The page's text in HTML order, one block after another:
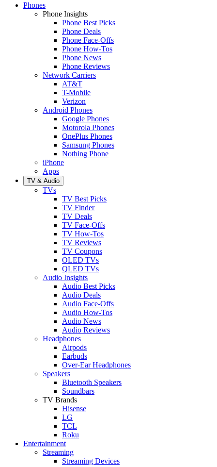
Phones
Phone Insights
Phone Best Picks
Phone Deals
Phone Face-Offs
Phone How-Tos
Phone News
Phone Reviews
Network Carriers
AT&T
T-Mobile
Verizon
Android Phones
Google Phones
Motorola Phones
OnePlus Phones
Samsung Phones
Nothing Phone
iPhone
Apps
TV & Audio
TVs
TV Best Picks
TV Finder
TV Deals
TV Face-Offs
TV How-Tos
TV Reviews
TV Coupons
OLED TVs
QLED TVs
Audio Insights
Audio Best Picks
Audio Deals
Audio Face-Offs
Audio How-Tos
Audio News
Audio Reviews
Headphones
Airpods
Earbuds
Over-Ear Headphones
Speakers
Bluetooth Speakers
Soundbars
TV Brands
Hisense
LG
TCL
Roku
Entertainment
Streaming
Streaming Devices